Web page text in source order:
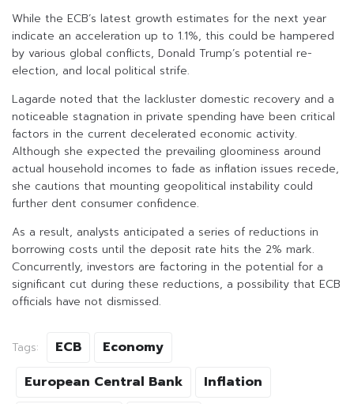
While the ECB’s latest growth estimates for the next year
indicate an acceleration up to 1.1%, this could be hampered
by various global conflicts, Donald Trump’s potential re-
election, and local political strife.
Lagarde noted that the lackluster domestic recovery and a
noticeable stagnation in private spending have been critical
factors in the current decelerated economic activity.
Although she expected the prevailing gloominess around
actual household incomes to fade as inflation issues recede,
she cautions that mounting geopolitical instability could
further dent consumer confidence.
As a result, analysts anticipated a series of reductions in
borrowing costs until the deposit rate hits the 2% mark.
Concurrently, investors are factoring in the potential for a
significant cut during these reductions, a possibility that ECB
officials have not dismissed.
Tags: ECB
Economy
European Central Bank
Inflation